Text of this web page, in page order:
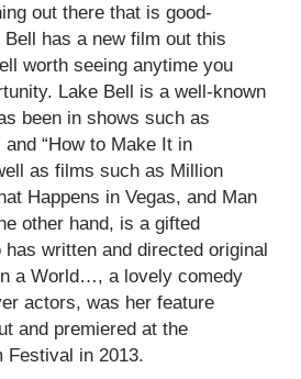
out there that is good-
Bell has a new film out this
worth seeing anytime you
Lake Bell is a well-known
been in shows such as
and “How to Make It in
as films such as Million
Happens in Vegas, and Man
other hand, is a gifted
written and directed original
a World…, a lovely comedy
actors, was her feature
and premiered at the
Festival in 2013.